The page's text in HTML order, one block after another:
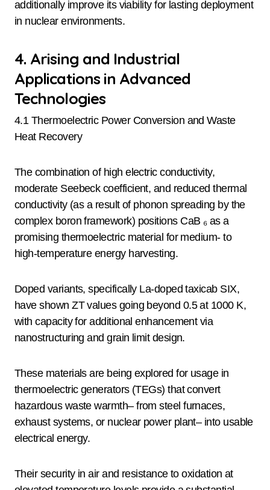
additionally improve its viability for lasting deployment
in nuclear environments.
4. Arising and Industrial
Applications in Advanced
Technologies
4.1 Thermoelectric Power Conversion and Waste
Heat Recovery
The combination of high electric conductivity,
moderate Seebeck coefficient, and reduced thermal
conductivity (as a result of phonon spreading by the
complex boron framework) positions CaB ₆ as a
promising thermoelectric material for medium- to
high-temperature energy harvesting.
Doped variants, specifically La-doped taxicab SIX,
have shown ZT values going beyond 0.5 at 1000 K,
with capacity for additional enhancement via
nanostructuring and grain limit design.
These materials are being explored for usage in
thermoelectric generators (TEGs) that convert
hazardous waste warmth– from steel furnaces,
exhaust systems, or nuclear power plant– into usable
electrical energy.
Their security in air and resistance to oxidation at